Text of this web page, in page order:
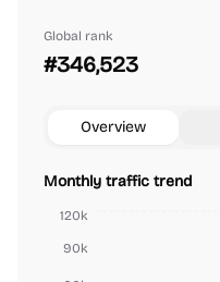
Global rank
#346,523
Overview
Monthly traffic trend
90k
120k